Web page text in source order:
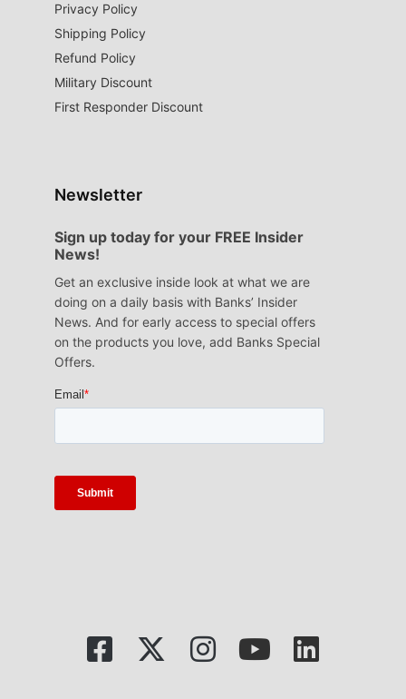
Privacy Policy
Shipping Policy
Refund Policy
Military Discount
First Responder Discount
Newsletter
Sign up today for your FREE Insider
News!
Get an exclusive inside look at what we are
doing on a daily basis with Banks’ Insider
News. And for early access to special offers
on the products you love, add Banks Special
Offers.